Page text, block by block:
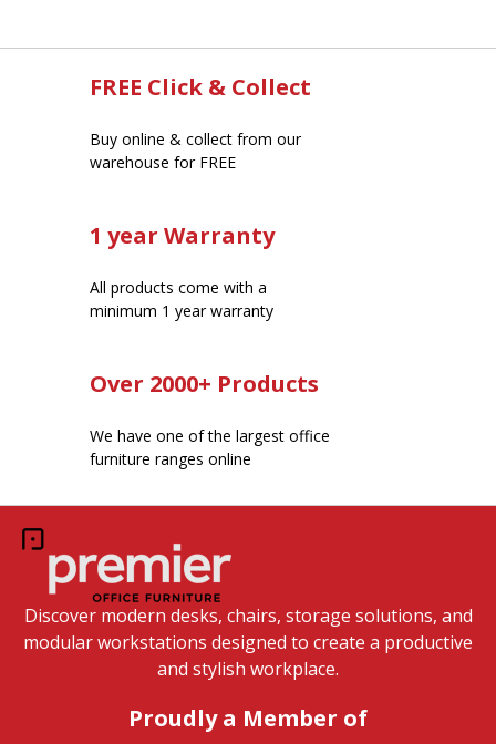
FREE Click & Collect
Buy online & collect from our
warehouse for FREE
1 year Warranty
All products come with a
minimum 1 year warranty
Over 2000+ Products
We have one of the largest office
furniture ranges online
Discover modern desks, chairs, storage solutions, and
modular workstations designed to create a productive
and stylish workplace.
Proudly a Member of